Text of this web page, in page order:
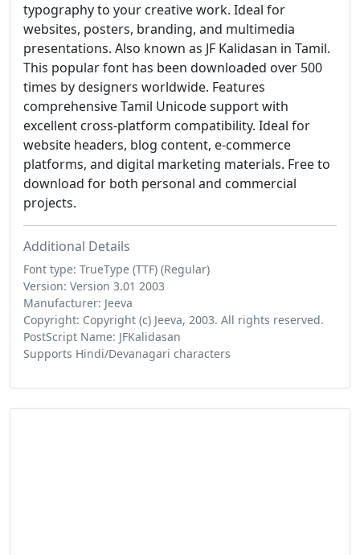
typography to your creative work. Ideal for
websites, posters, branding, and multimedia
presentations. Also known as JF Kalidasan in Tamil.
This popular font has been downloaded over 500
times by designers worldwide. Features
comprehensive Tamil Unicode support with
excellent cross-platform compatibility. Ideal for
website headers, blog content, e-commerce
platforms, and digital marketing materials. Free to
download for both personal and commercial
projects.
Additional Details
Font type: TrueType (TTF) (Regular)
Version: Version 3.01 2003
Manufacturer: Jeeva
Copyright: Copyright (c) Jeeva, 2003. All rights reserved.
PostScript Name: JFKalidasan
Supports Hindi/Devanagari characters